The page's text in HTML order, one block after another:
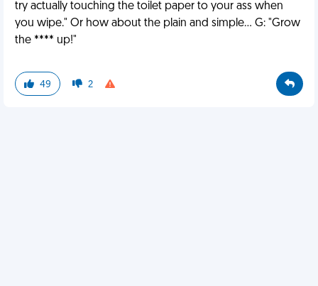
try actually touching the toilet paper to your ass when
you wipe." Or how about the plain and simple... G: "Grow
the **** up!"
49 2